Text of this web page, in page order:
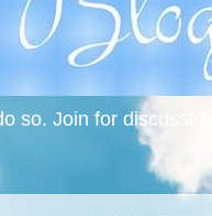
so. Join for